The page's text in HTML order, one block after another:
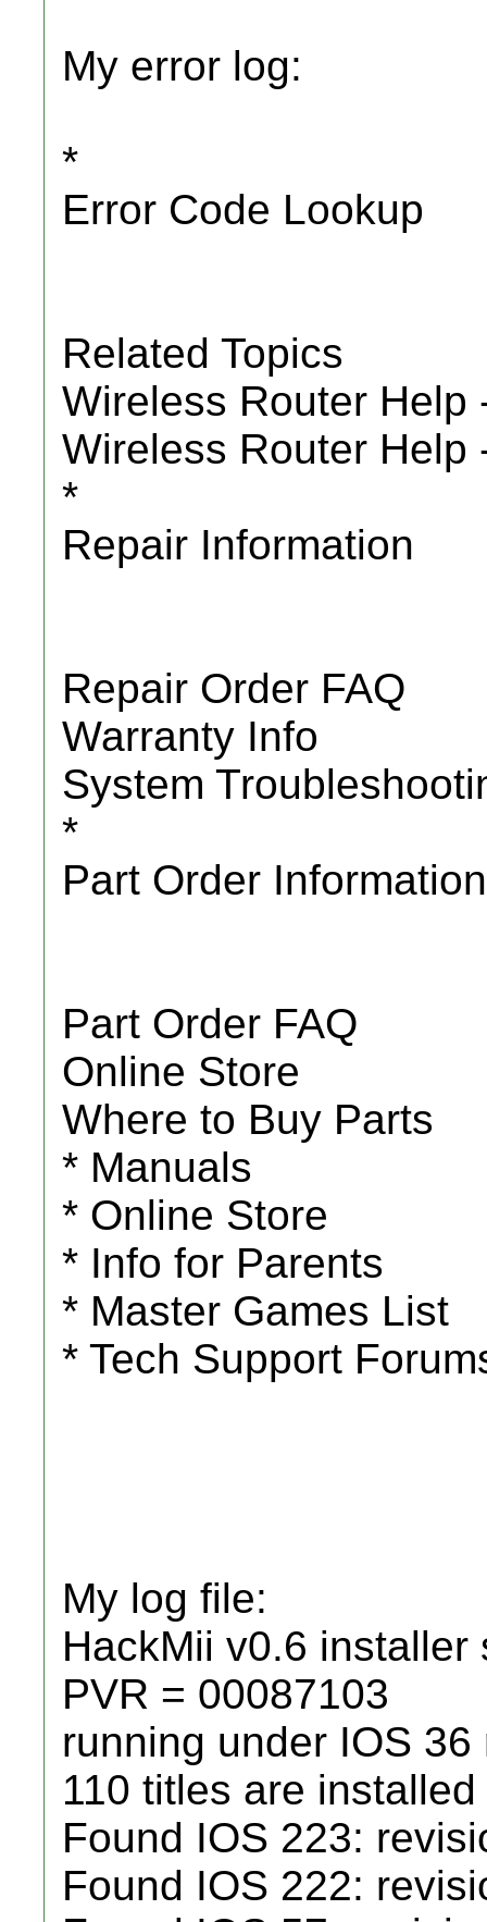
My error log:
*
Error Code Lookup
Related Topics
Wireless Router Help
Wireless Router Help
*
Repair Information
Repair Order FAQ
Warranty Info
System
*
Part Order Information
Part Order FAQ
Online Store
Where to Buy Parts
* Manuals
* Online Store
* Info for Parents
* Master Games List
* Tech Support
My log file:
HackMii v0.6 installer
PVR = 00087103
running under IOS 36
110 titles are installed
Found IOS 223:
Found IOS 222: